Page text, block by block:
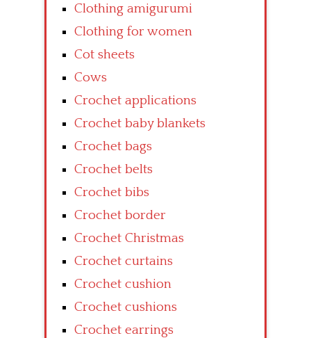
Clothing amigurumi
Clothing for women
Cot sheets
Cows
Crochet applications
Crochet baby blankets
Crochet bags
Crochet belts
Crochet bibs
Crochet border
Crochet Christmas
Crochet curtains
Crochet cushion
Crochet cushions
Crochet earrings